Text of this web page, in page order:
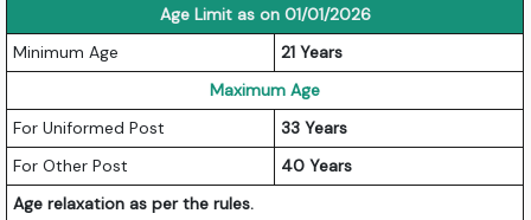
Age Limit as on 01/01/2026
Minimum Age
21 Years
Maximum Age
For Uniformed Post
33 Years
For Other Post
40 Years
Age relaxation as per the rules.